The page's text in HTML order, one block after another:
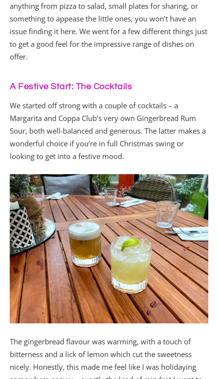
anything from pizza to salad, small plates for sharing, or
something to appease the little ones, you won’t have an
issue finding it here. We went for a few different things just
to get a good feel for the impressive range of dishes on
offer.
A Festive Start: The Cocktails
We started off strong with a couple of cocktails – a
Margarita and Coppa Club’s very own Gingerbread Rum
Sour, both well-balanced and generous. The latter makes a
wonderful choice if you’re in full Christmas swing or
looking to get into a festive mood.
The gingerbread flavour was warming, with a touch of
bitterness and a lick of lemon which cut the sweetness
nicely. Honestly, this made me feel like I was holidaying